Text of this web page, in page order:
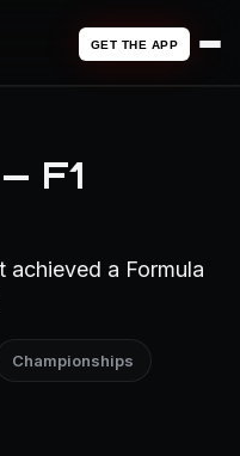
GET THE APP
F1
achieved a Formula
Championships